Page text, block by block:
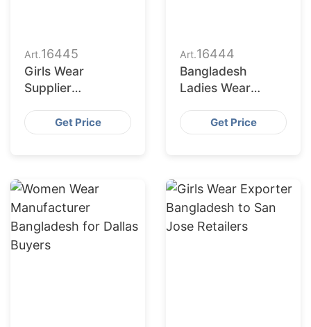
Art.16445
Girls Wear
Supplier
San Antonio
Buyers
Get Price
Art.16444
Bangladesh
Ladies Wear
San Diego Market
Get Price